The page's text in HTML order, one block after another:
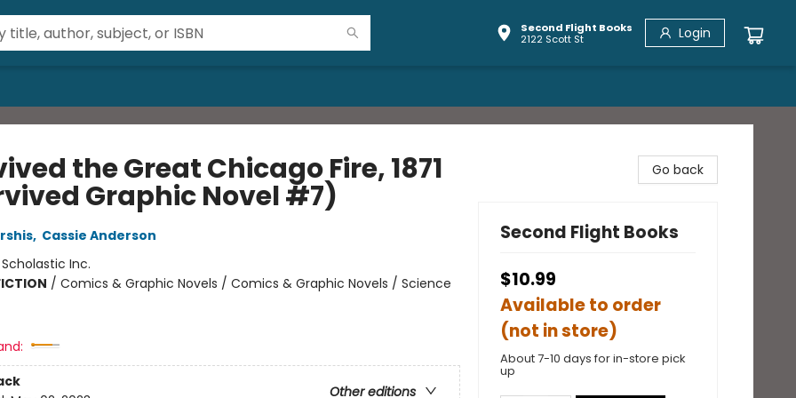
Second Flight Books
2122 Scott St
Login
the Great Chicago Fire, 1871
Graphic Novel #7)
, Cassie Anderson
Scholastic Inc.
/ Comics & Graphic Novels / Comics & Graphic Novels / Science
Other editions
Go back
Second Flight Books
$10.99
Available to order
(not in store)
About 7-10 days for in-store pick
up